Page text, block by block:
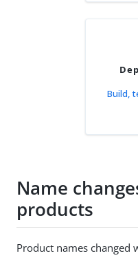
Build,
Name
products
Product names changed